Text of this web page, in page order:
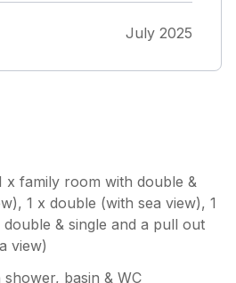
July 2025
x family room with double &
1 x double (with sea view), 1
& single and a pull out
view)
basin & WC